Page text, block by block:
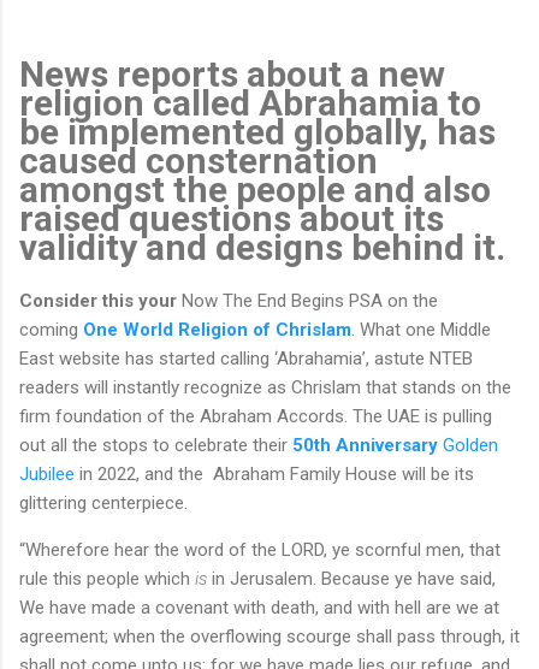
News reports about a new
religion called Abrahamia to
be implemented globally, has
caused consternation
amongst the people and also
raised questions about its
validity and designs behind it.
Consider this your Now The End Begins PSA on the
coming One World Religion of Chrislam. What one Middle
East website has started calling ‘Abrahamia’, astute NTEB
readers will instantly recognize as Chrislam that stands on the
firm foundation of the Abraham Accords. The UAE is pulling
out all the stops to celebrate their 50th Anniversary Golden
Jubilee in 2022, and the Abraham Family House will be its
glittering centerpiece.
“Wherefore hear the word of the LORD, ye scornful men, that
rule this people which is in Jerusalem. Because ye have said,
We have made a covenant with death, and with hell are we at
agreement; when the overflowing scourge shall pass through, it